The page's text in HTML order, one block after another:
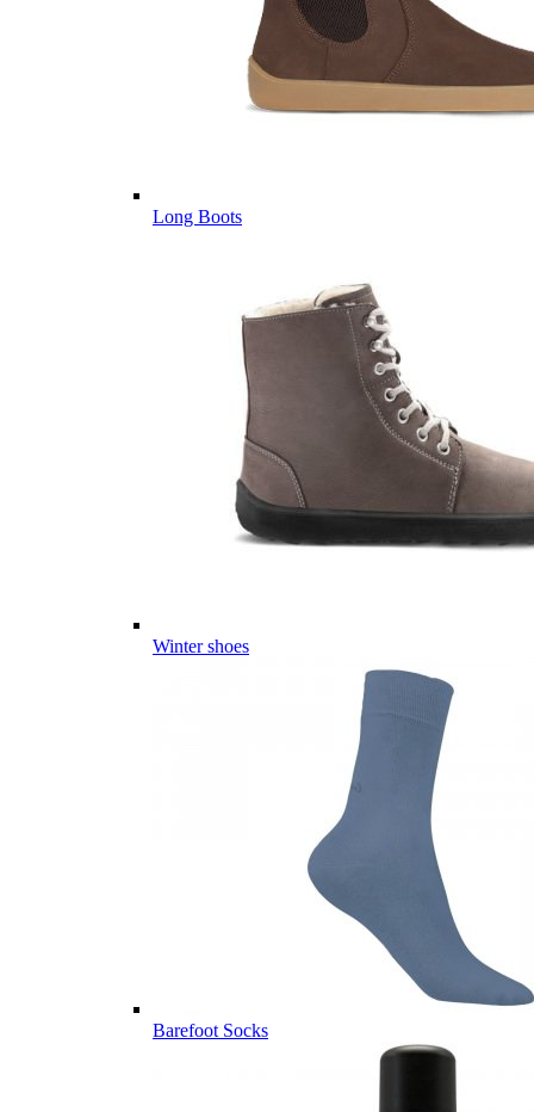
Long Boots
Winter shoes
Barefoot Socks